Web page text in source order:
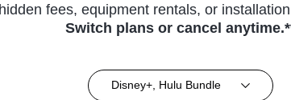
fees, equipment rentals, or
Switch plans or cancel
Disney+, Hulu Bundle